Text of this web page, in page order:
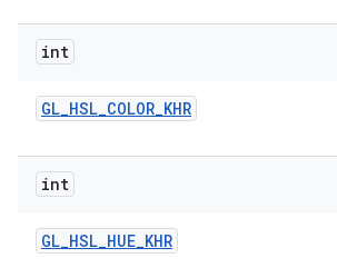
int
GL_HSL_COLOR_KHR
int
GL_HSL_HUE_KHR